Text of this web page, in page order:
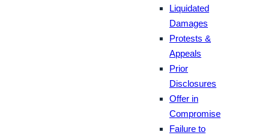
Liquidated
Damages
Protests &
Appeals
Prior
Disclosures
Offer in
Compromise
Failure to